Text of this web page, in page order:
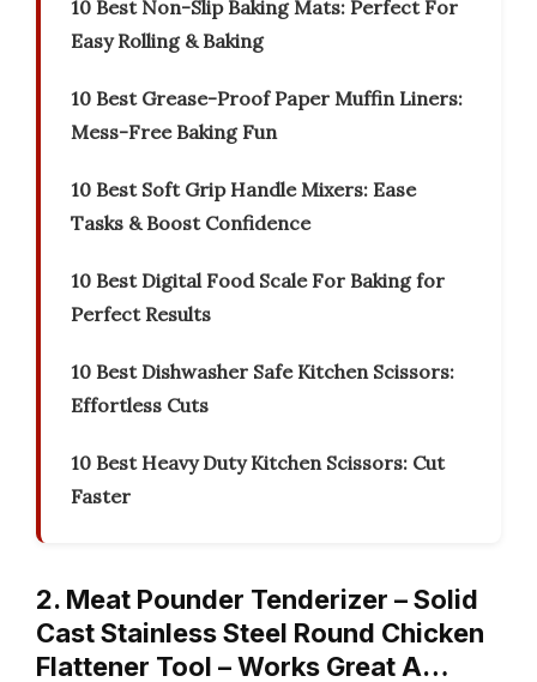
10 Best Non-Slip Baking Mats: Perfect For
Easy Rolling & Baking
10 Best Grease-Proof Paper Muffin Liners:
Mess-Free Baking Fun
10 Best Soft Grip Handle Mixers: Ease
Tasks & Boost Confidence
10 Best Digital Food Scale For Baking for
Perfect Results
10 Best Dishwasher Safe Kitchen Scissors:
Effortless Cuts
10 Best Heavy Duty Kitchen Scissors: Cut
Faster
2. Meat Pounder Tenderizer – Solid
Cast Stainless Steel Round Chicken
Flattener Tool – Works Great A…